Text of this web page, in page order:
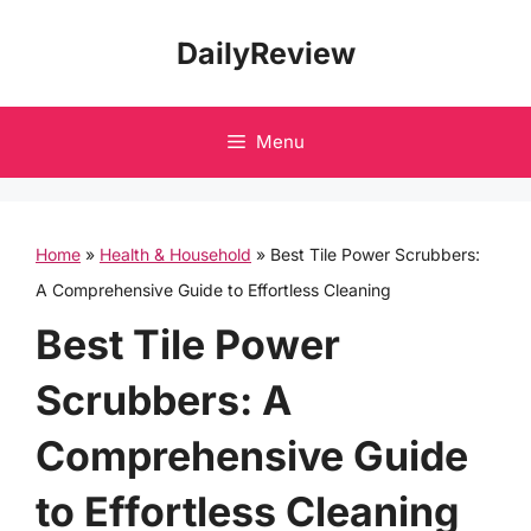
DailyReview
Menu
Home » Health & Household » Best Tile Power Scrubbers:
A Comprehensive Guide to Effortless Cleaning
Best Tile Power
Scrubbers: A
Comprehensive Guide
to Effortless Cleaning